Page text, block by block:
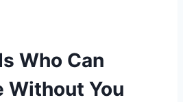
Who Can
Without You